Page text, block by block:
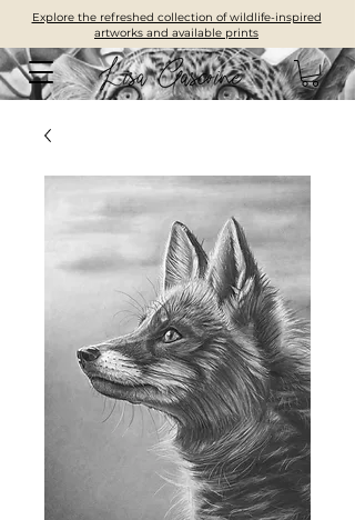
Explore the refreshed collection of wildlife-inspired
artworks and available prints